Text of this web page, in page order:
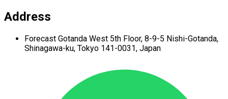
Address
Forecast Gotanda West 5th Floor, 8-9-5 Nishi-Gotanda,
Shinagawa-ku, Tokyo 141-0031, Japan